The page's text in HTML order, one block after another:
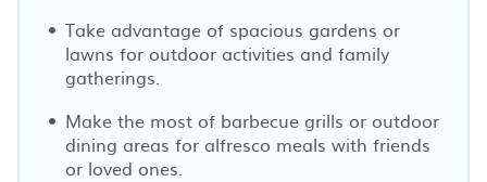
Take advantage of spacious gardens or
lawns for outdoor activities and family
gatherings.
Make the most of barbecue grills or outdoor
dining areas for alfresco meals with friends
or loved ones.